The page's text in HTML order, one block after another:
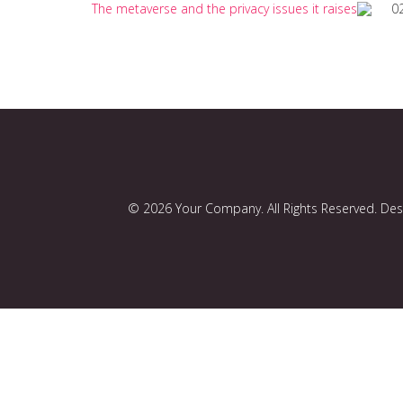
The metaverse and the privacy issues it raises
© 2026 Your Company. All Rights Reserved.